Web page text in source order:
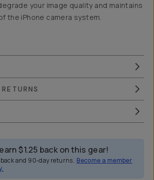
your image quality and maintains
the iPhone camera system.
$1.25 back on this gear!
back and 90-day returns. Become a member
(118)